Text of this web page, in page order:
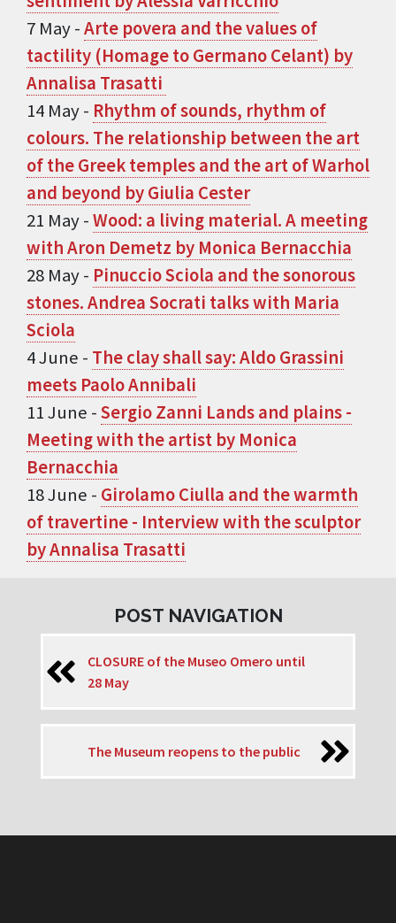
7 May -Arte povera and the values ​​of
tactility (Homage to Germano Celant) by
Annalisa Trasatti
14 May - Rhythm of sounds, rhythm of
colours. The relationship between the art
of the Greek temples and the art of Warhol
and beyond by Giulia Cester
21 May -Wood: a living material. A meeting
with Aron Demetz by Monica Bernacchia
28 May - Pinuccio Sciola and the sonorous
stones. Andrea Socrati talks with Maria
Sciola
4 June - The clay shall say: Aldo Grassini
meets Paolo Annibali
11 June -Sergio Zanni Lands and plains -
Meeting with the artist by Monica
Bernacchia
18 June - Girolamo Ciulla and the warmth
of travertine - Interview with the sculptor
by Annalisa Trasatti
POST NAVIGATION
CLOSURE of the Museo Omero until
28 May
The Museum reopens to the public